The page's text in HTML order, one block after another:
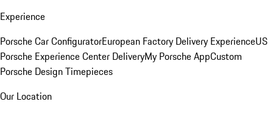
Experience
Porsche Car ConfiguratorEuropean Factory Delivery ExperienceUS
Porsche Experience Center DeliveryMy Porsche AppCustom
Porsche Design Timepieces
Our Location